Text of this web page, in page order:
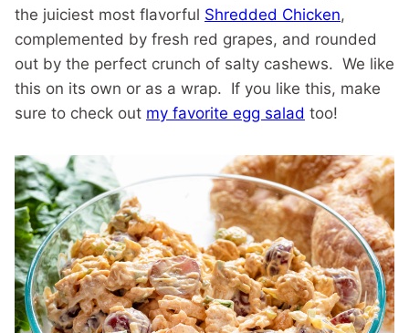
the juiciest most flavorful Shredded Chicken,
complemented by fresh red grapes, and rounded
out by the perfect crunch of salty cashews. We like
this on its own or as a wrap. If you like this, make
sure to check out my favorite egg salad too!